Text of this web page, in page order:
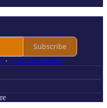
Subscribe
∙ Collection notice